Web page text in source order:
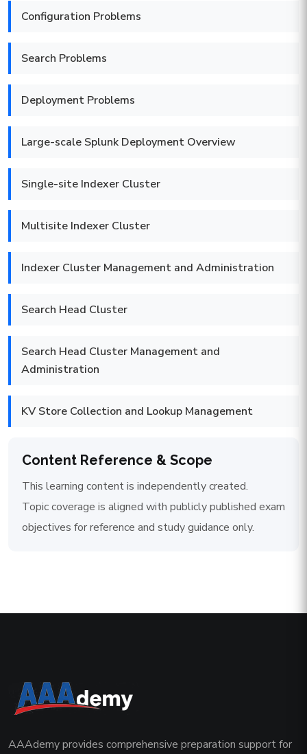
Configuration Problems
Search Problems
Deployment Problems
Large-scale Splunk Deployment Overview
Single-site Indexer Cluster
Multisite Indexer Cluster
Indexer Cluster Management and Administration
Search Head Cluster
Search Head Cluster Management and
Administration
KV Store Collection and Lookup Management
Content Reference & Scope
This learning content is independently created.
Topic coverage is aligned with publicly published exam
objectives for reference and study guidance only.
AAAdemy provides comprehensive preparation support for